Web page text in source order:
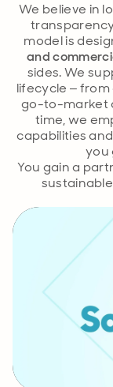
We believe in
model is
and
sides. We
lifecycle –
go-to-market
time, we
capabilities
you
You gain a